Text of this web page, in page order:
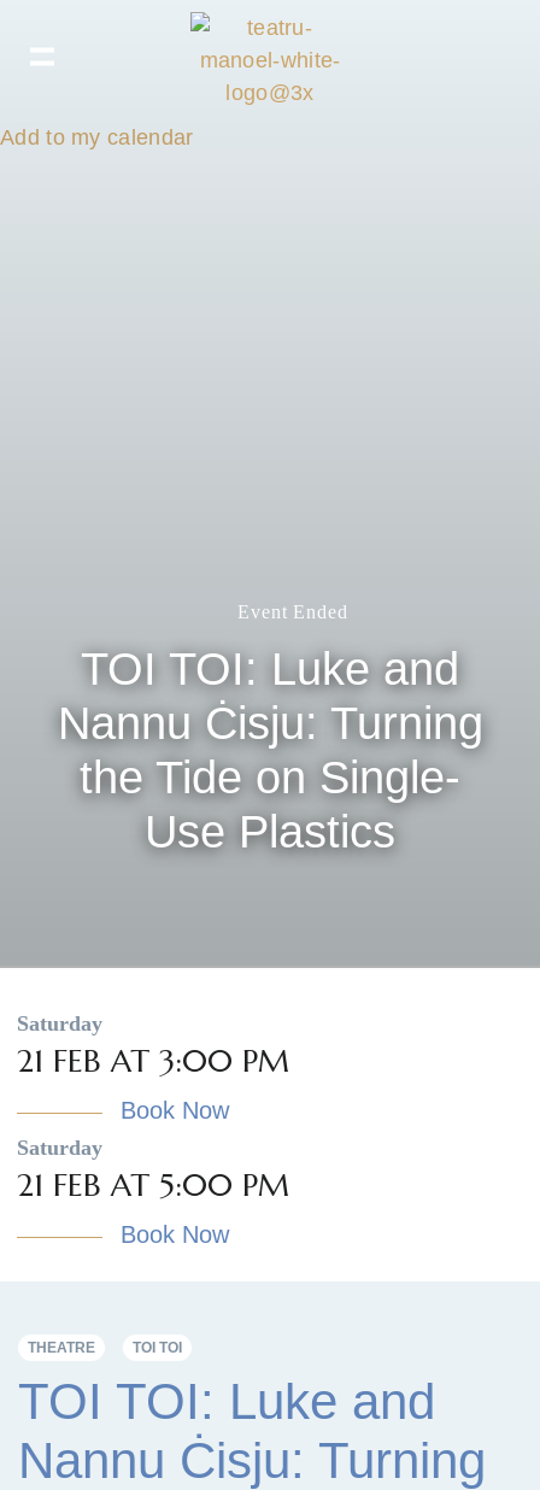
Add to my calendar
Event Ended
TOI TOI: Luke and
Nannu Ċisju: Turning
the Tide on Single-
Use Plastics
Saturday
21 FEB AT 3:00 PM
Book Now
Saturday
21 FEB AT 5:00 PM
Book Now
THEATRE TOI TOI
TOI TOI: Luke and
Nannu Ċisju: Turning